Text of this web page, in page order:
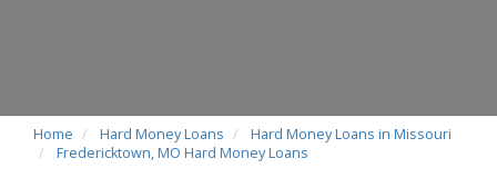
Home Hard Money Loans
Hard Money Loans in Missouri
Fredericktown, MO Hard Money Loans